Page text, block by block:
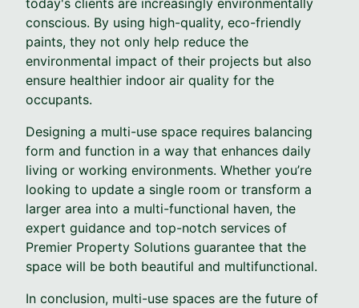
conscious. By using high-quality, eco-friendly
paints, they not only help reduce the
environmental impact of their projects but also
ensure healthier indoor air quality for the
occupants.
Designing a multi-use space requires balancing
form and function in a way that enhances daily
living or working environments. Whether you’re
looking to update a single room or transform a
larger area into a multi-functional haven, the
expert guidance and top-notch services of
Premier Property Solutions guarantee that the
space will be both beautiful and multifunctional.
In conclusion, multi-use spaces are the future of